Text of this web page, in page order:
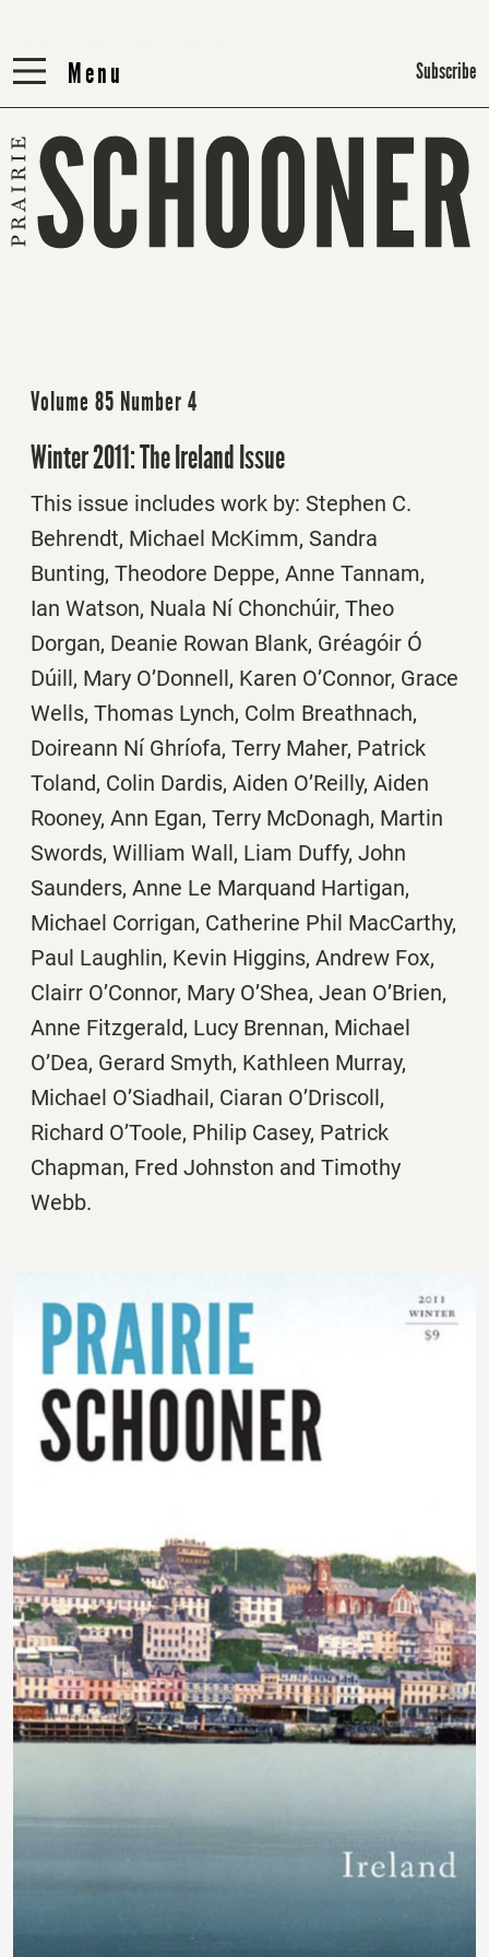
Menu
Menu Subscribe
Volume 85 Number 4
Winter 2011: The Ireland Issue
This issue includes work by: Stephen C.
Behrendt, Michael McKimm, Sandra
Bunting, Theodore Deppe, Anne Tannam,
Ian Watson, Nuala Ní Chonchúir, Theo
Dorgan, Deanie Rowan Blank, Gréagóir Ó
Dúill, Mary O’Donnell, Karen O’Connor, Grace
Wells, Thomas Lynch, Colm Breathnach,
Doireann Ní Ghríofa, Terry Maher, Patrick
Toland, Colin Dardis, Aiden O’Reilly, Aiden
Rooney, Ann Egan, Terry McDonagh, Martin
Swords, William Wall, Liam Duffy, John
Saunders, Anne Le Marquand Hartigan,
Michael Corrigan, Catherine Phil MacCarthy,
Paul Laughlin, Kevin Higgins, Andrew Fox,
Clairr O’Connor, Mary O’Shea, Jean O’Brien,
Anne Fitzgerald, Lucy Brennan, Michael
O’Dea, Gerard Smyth, Kathleen Murray,
Michael O’Siadhail, Ciaran O’Driscoll,
Richard O’Toole, Philip Casey, Patrick
Chapman, Fred Johnston and Timothy
Webb.